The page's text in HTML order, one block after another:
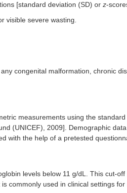
[standard deviation (SD) or z-
visible severe wasting.
congenital malformation, chronic
measurements using the
(UNICEF), 2009]. Demographic
with the help of a pretested
levels below 11 g/dL. This cut-
commonly used in clinical settings